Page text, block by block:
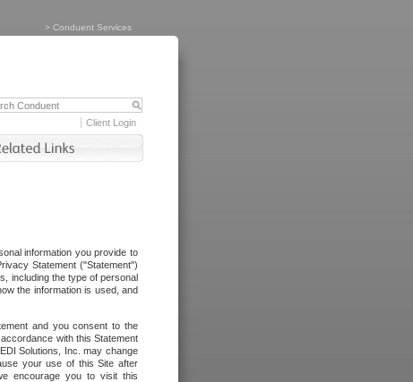
> Conduent Services
Client Login
information you provide to
Statement ("Statement")
including the type of personal
the information is used, and
and you consent to the
with this Statement
Solutions, Inc. may change
your use of this Site after
encourage you to visit this